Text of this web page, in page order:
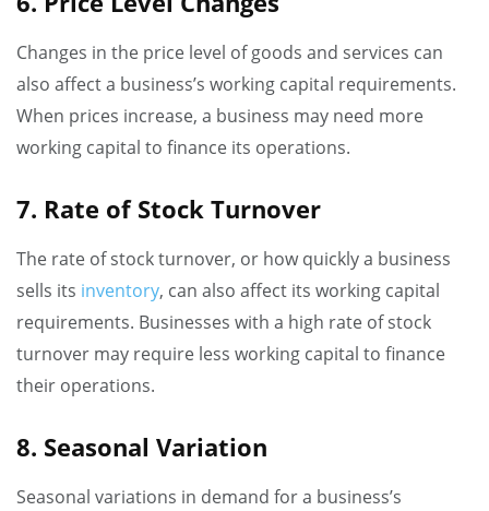
Changes in the price level of goods and services can
also affect a business’s working capital requirements.
When prices increase, a business may need more
working capital to finance its operations.
7. Rate of Stock Turnover
The rate of stock turnover, or how quickly a business
sells its inventory, can also affect its working capital
requirements. Businesses with a high rate of stock
turnover may require less working capital to finance
their operations.
8. Seasonal Variation
Seasonal variations in demand for a business’s